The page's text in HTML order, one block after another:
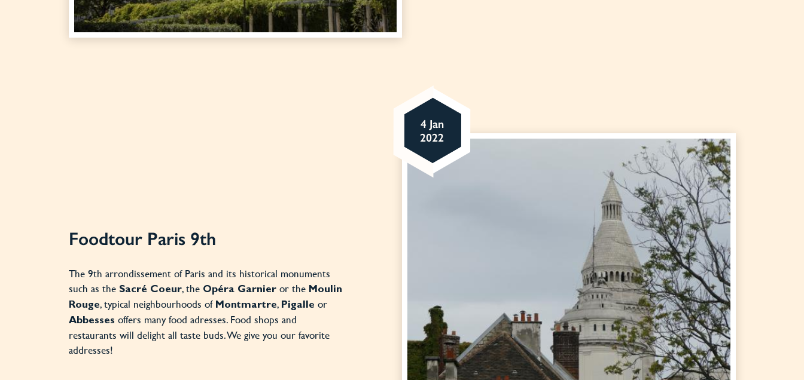
Foodtour Paris 9th
The 9th arrondissement of Paris and its historical monuments
such as the Sacré Coeur, the Opéra Garnier or the Moulin
Rouge, typical neighbourhoods of Montmartre, Pigalle or
Abbesses offers many food adresses. Food shops and
restaurants will delight all taste buds. We give you our favorite
addresses!
4 Jan
2022